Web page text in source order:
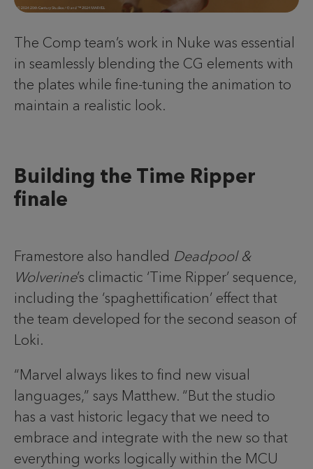
The Comp team’s work in Nuke was essential
in seamlessly blending the CG elements with
the plates while fine-tuning the animation to
maintain a realistic look.
Building the Time Ripper
finale
Framestore also handled Deadpool &
Wolverine’s climactic ‘Time Ripper’ sequence,
including the ‘spaghettification’ effect that
the team developed for the second season of
Loki.
“Marvel always likes to find new visual
languages,” says Matthew. “But the studio
has a vast historic legacy that we need to
embrace and integrate with the new so that
everything works logically within the MCU